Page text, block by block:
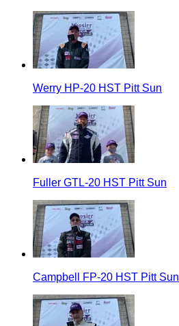
Werry HP-20 HST Pitt Sun
Fuller GTL-20 HST Pitt Sun
Campbell FP-20 HST Pitt Sun